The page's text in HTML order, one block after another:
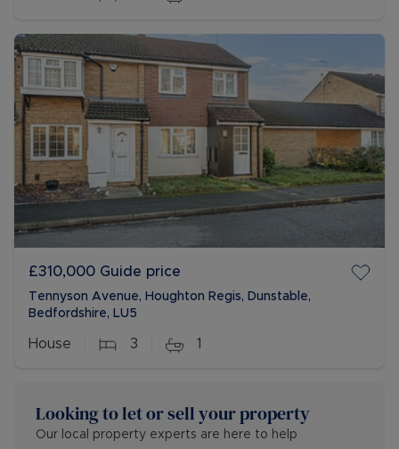
£310,000 Guide price
Tennyson Avenue, Houghton Regis, Dunstable,
Bedfordshire, LU5
House 3 1
Looking to let or sell your property
Our local property experts are here to help